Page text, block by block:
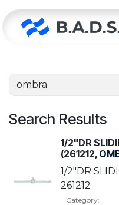
Search Results
1/2"DR
(261212,
1/2"DR
261212
Category: